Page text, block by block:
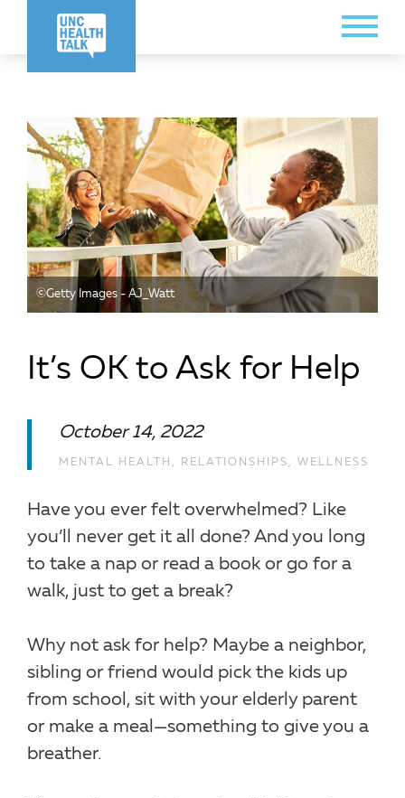
Toggle
©️Getty Images - AJ_Watt
It’s OK to Ask for Help
October 14, 2022
MENTAL HEALTH , RELATIONSHIPS , WELLNESS
Have you ever felt overwhelmed? Like
you’ll never get it all done? And you long
to take a nap or read a book or go for a
walk, just to get a break?
Why not ask for help? Maybe a neighbor,
sibling or friend would pick the kids up
from school, sit with your elderly parent
or make a meal—something to give you a
breather.